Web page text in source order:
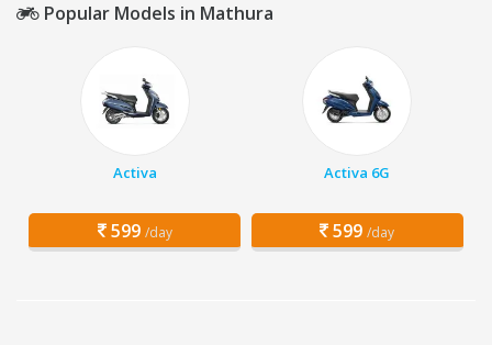
Popular Models in Mathura
Activa
599 /day
Activa 6G
599 /day